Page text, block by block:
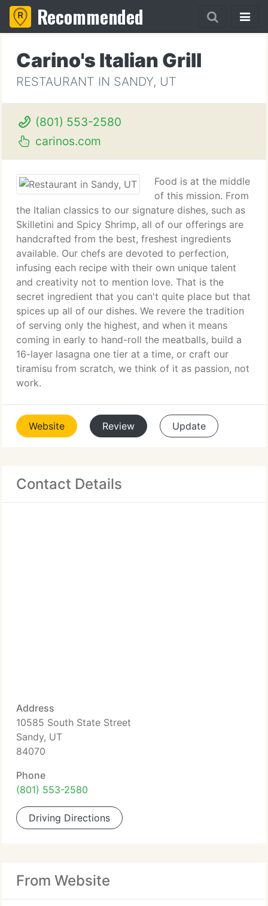
Recommended
Carino's Italian Grill
RESTAURANT IN SANDY, UT
(801) 553-2580
carinos.com
Food is at the middle
of this mission. From
the Italian classics to our signature dishes, such as
Skilletini and Spicy Shrimp, all of our offerings are
handcrafted from the best, freshest ingredients
available. Our chefs are devoted to perfection,
infusing each recipe with their own unique talent
and creativity not to mention love. That is the
secret ingredient that you can't quite place but that
spices up all of our dishes. We revere the tradition
of serving only the highest, and when it means
coming in early to hand-roll the meatballs, build a
16-layer lasagna one tier at a time, or craft our
tiramisu from scratch, we think of it as passion, not
work.
Website Review Update
Contact Details
Address
10585 South State Street
Sandy, UT
84070
Phone
(801) 553-2580
Driving Directions
From Website